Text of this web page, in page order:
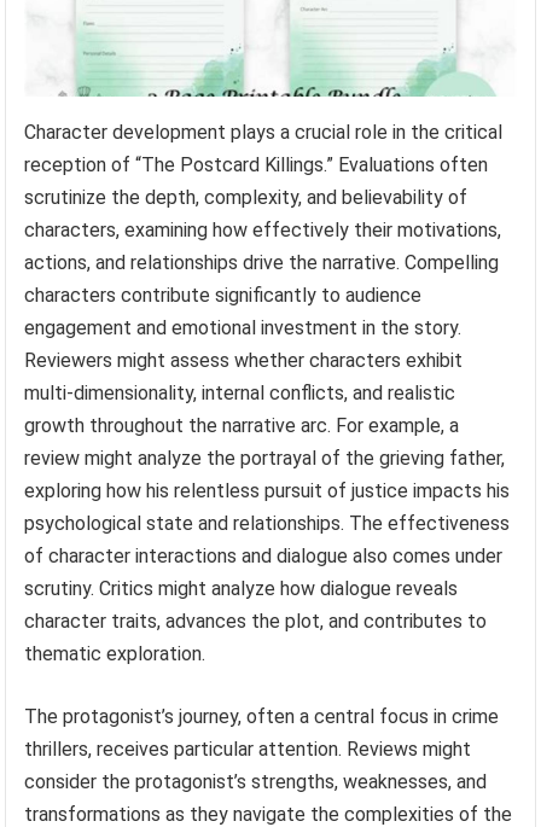
Character development plays a crucial role in the critical
reception of “The Postcard Killings.” Evaluations often
scrutinize the depth, complexity, and believability of
characters, examining how effectively their motivations,
actions, and relationships drive the narrative. Compelling
characters contribute significantly to audience
engagement and emotional investment in the story.
Reviewers might assess whether characters exhibit
multi-dimensionality, internal conflicts, and realistic
growth throughout the narrative arc. For example, a
review might analyze the portrayal of the grieving father,
exploring how his relentless pursuit of justice impacts his
psychological state and relationships. The effectiveness
of character interactions and dialogue also comes under
scrutiny. Critics might analyze how dialogue reveals
character traits, advances the plot, and contributes to
thematic exploration.
The protagonist’s journey, often a central focus in crime
thrillers, receives particular attention. Reviews might
consider the protagonist’s strengths, weaknesses, and
transformations as they navigate the complexities of the